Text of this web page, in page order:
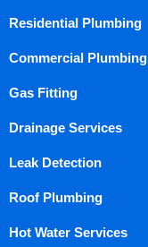
Residential Plumbing
Commercial Plumbing
Gas Fitting
Drainage Services
Leak Detection
Roof Plumbing
Hot Water Services